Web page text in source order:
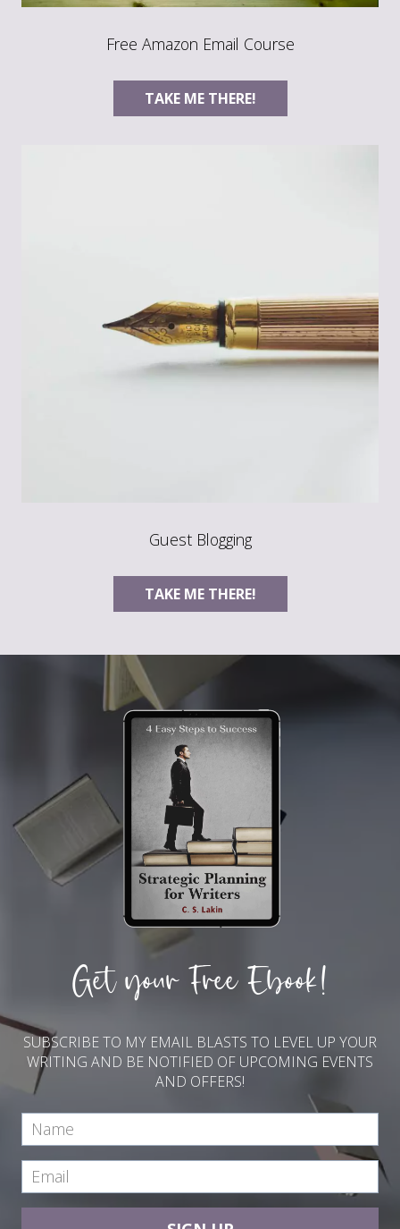
Free Amazon Email Course
TAKE ME THERE!
Guest Blogging
TAKE ME THERE!
Get your Free Ebook!
SUBSCRIBE TO MY EMAIL BLASTS TO LEVEL UP YOUR
WRITING AND BE NOTIFIED OF UPCOMING EVENTS
AND OFFERS!